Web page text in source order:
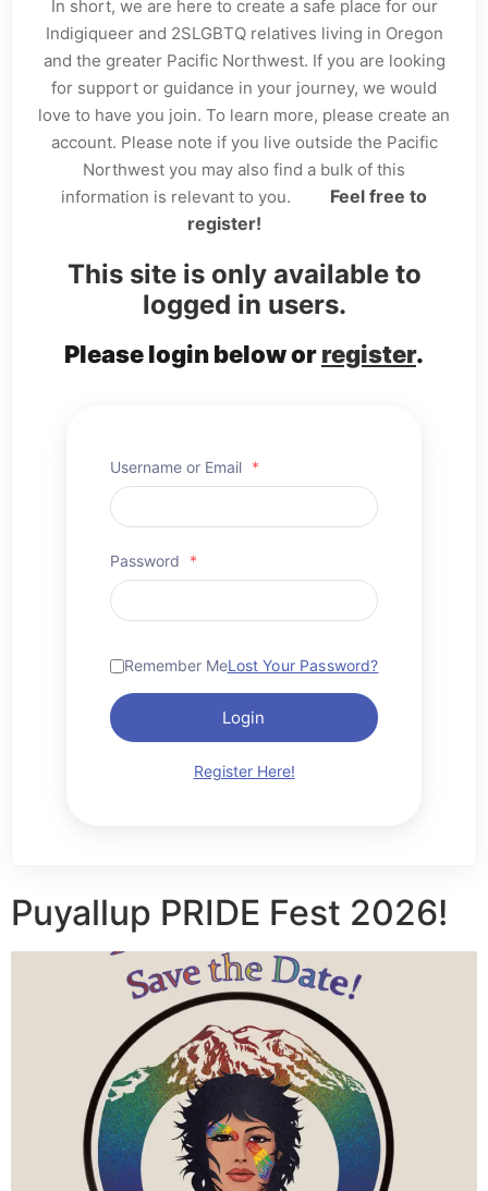
In short, we are here to create a safe place for our
Indigiqueer and 2SLGBTQ relatives living in Oregon
and the greater Pacific Northwest. If you are looking
for support or guidance in your journey, we would
love to have you join. To learn more, please create an
account. Please note if you live outside the Pacific
Northwest you may also find a bulk of this
information is relevant to you.
Feel free to
register!
This site is only available to
logged in users.
Please login below orregister.
Username or Email *
Password *
Remember MeLost Your Password?
Login
Register Here!
Puyallup PRIDE Fest 2026!